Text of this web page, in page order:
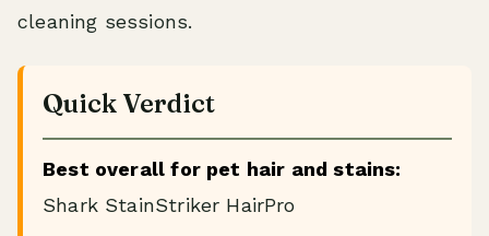
cleaning sessions.
Quick Verdict
Best overall for pet hair and stains:
Shark StainStriker HairPro